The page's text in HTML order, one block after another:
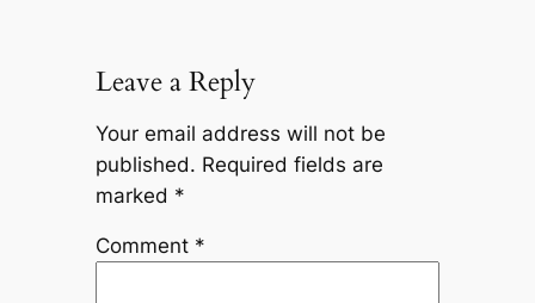
Leave a Reply
Your email address will not be
published. Required fields are
marked *
Comment *